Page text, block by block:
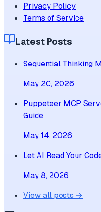
Privacy Policy
Terms of Service
Latest Posts
Sequential Thinking
May 20, 2026
Puppeteer MCP
Guide
May 14, 2026
Let AI Read Your
May 8, 2026
View all posts →